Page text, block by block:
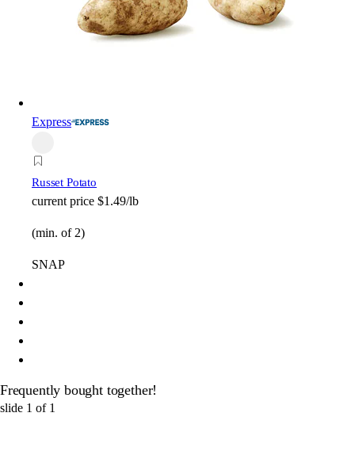
Express
Russet Potato
current price $1.49/lb
(min. of 2)
SNAP
Frequently bought together!
slide 1 of 1